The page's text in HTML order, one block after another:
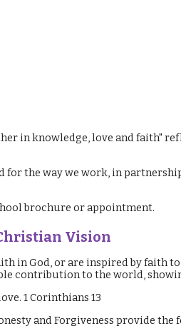
in knowledge, love and faith"
the way we work, in
brochure or appointment.
Vision
in God, or are inspired by faith
contribution to the world,
1 Corinthians 13
and Forgiveness provide